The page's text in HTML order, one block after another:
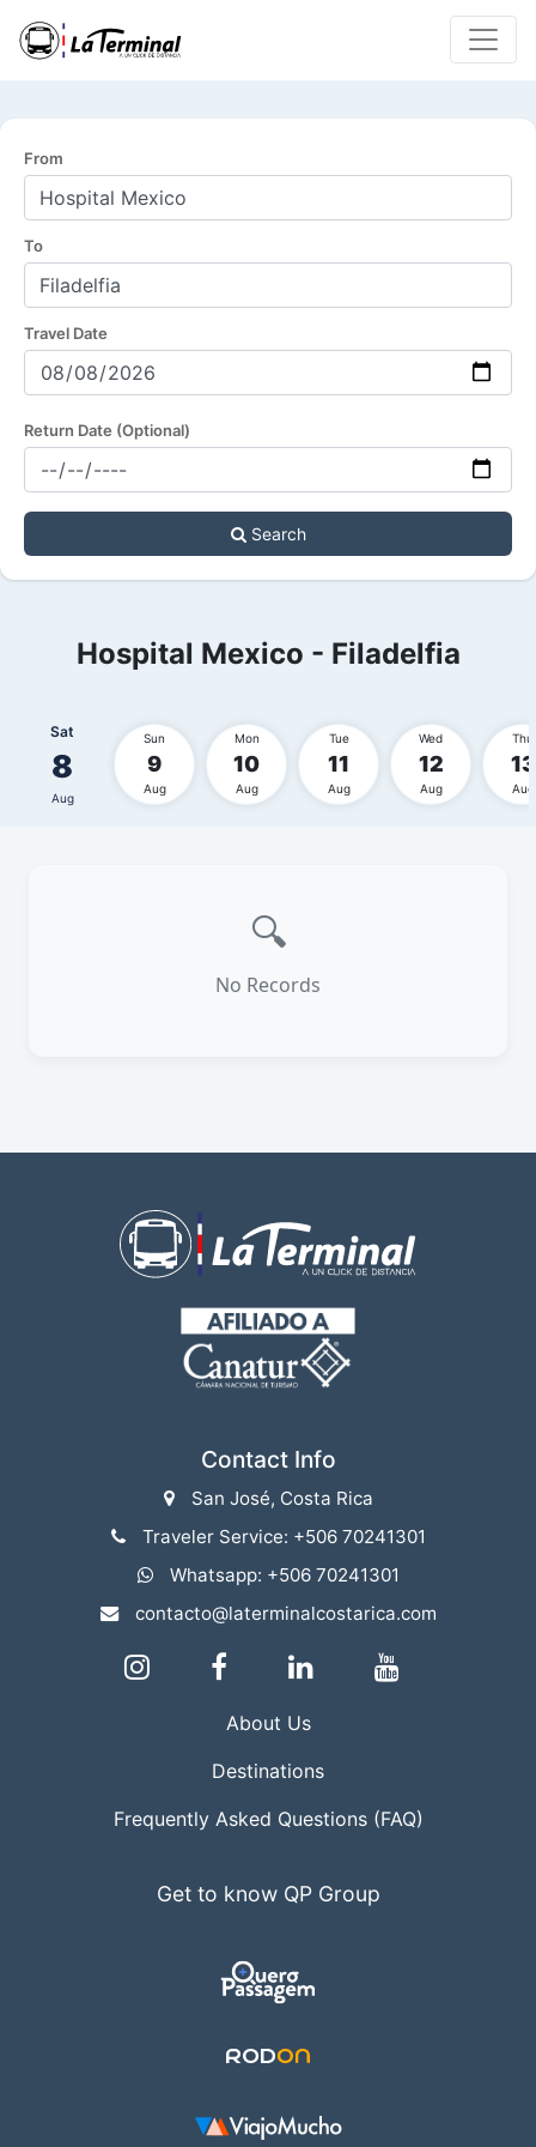
From
To
Travel Date
Return Date (Optional)
Search
Hospital Mexico - Filadelfia
Sat
8
Aug
Sun
9
Aug
Mon
10
Aug
Tue
11
Aug
Wed
12
Aug
Thu
13
Aug
🔍
No Records
Contact Info
San José, Costa Rica
Traveler Service: +506 70241301
Whatsapp: +506 70241301
contacto@laterminalcostarica.com
About Us
Destinations
Frequently Asked Questions (FAQ)
Get to know QP Group